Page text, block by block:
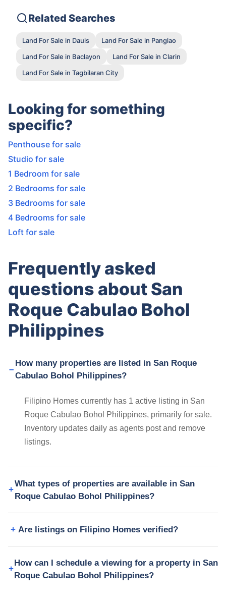
Related Searches
Land For Sale in Dauis
Land For Sale in Panglao
Land For Sale in Baclayon
Land For Sale in Clarin
Land For Sale in Tagbilaran City
Looking for something
specific?
Penthouse for sale
Studio for sale
1 Bedroom for sale
2 Bedrooms for sale
3 Bedrooms for sale
4 Bedrooms for sale
Loft for sale
Frequently asked
questions about San
Roque Cabulao Bohol
Philippines
How many properties are listed in San Roque
Cabulao Bohol Philippines?
Filipino Homes currently has 1 active listing in San
Roque Cabulao Bohol Philippines, primarily for sale.
Inventory updates daily as agents post and remove
listings.
What types of properties are available in San
Roque Cabulao Bohol Philippines?
Are listings on Filipino Homes verified?
How can I schedule a viewing for a property in San
Roque Cabulao Bohol Philippines?